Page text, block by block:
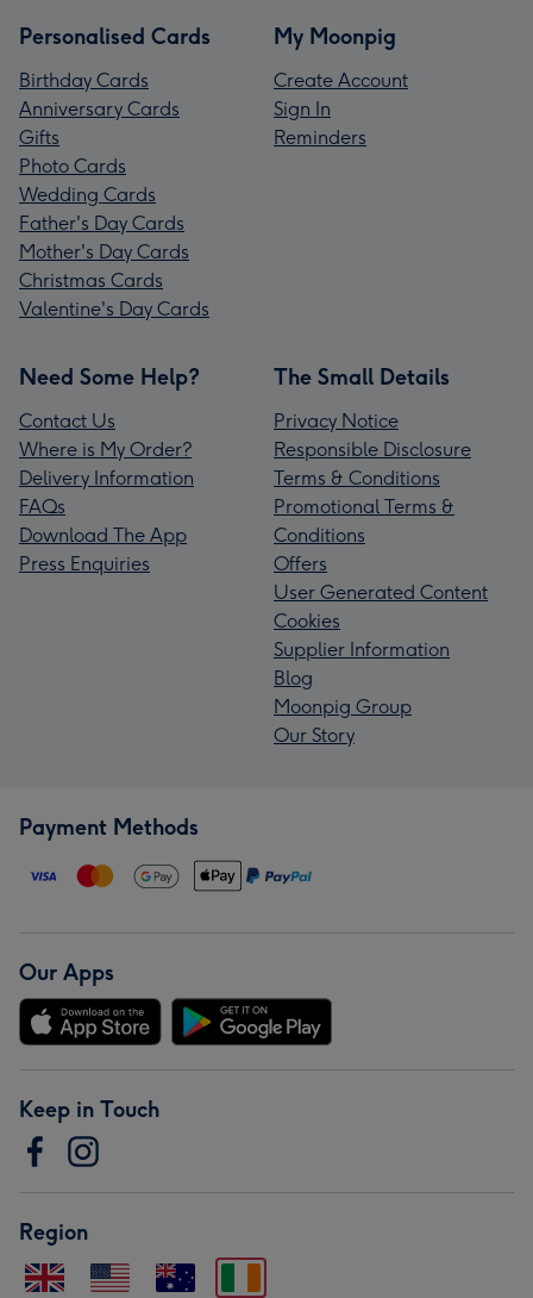
Personalised Cards
Birthday Cards
Anniversary Cards
Gifts
Photo Cards
Wedding Cards
Father's Day Cards
Mother's Day Cards
Christmas Cards
Valentine's Day Cards
My Moonpig
Create Account
Sign In
Reminders
Need Some Help?
Contact Us
Where is My Order?
Delivery Information
FAQs
Download The App
Press Enquiries
The Small Details
Privacy Notice
Responsible Disclosure
Terms & Conditions
Promotional Terms &
Conditions
Offers
User Generated Content
Cookies
Supplier Information
Blog
Moonpig Group
Our Story
Payment Methods
Our Apps
Keep in Touch
Region